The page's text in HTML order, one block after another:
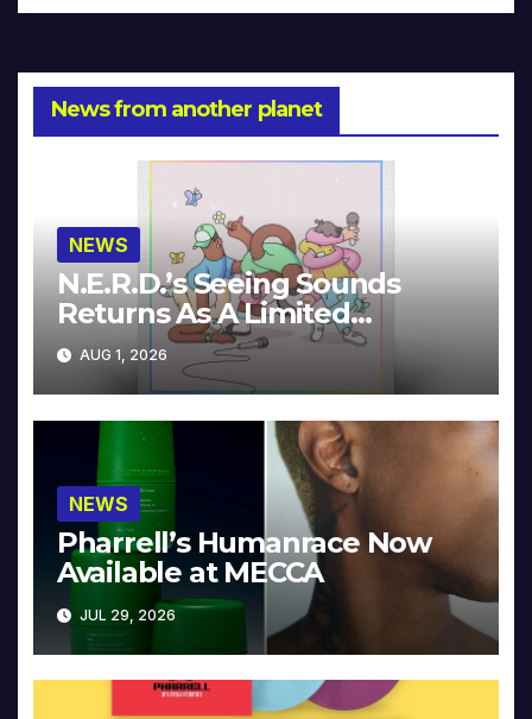
News from another planet
NEWS
N.E.R.D.’s Seeing Sounds
Returns As A Limited
Collector’s Edition
AUG 1, 2026
NEWS
Pharrell’s Humanrace Now
Available at MECCA
JUL 29, 2026